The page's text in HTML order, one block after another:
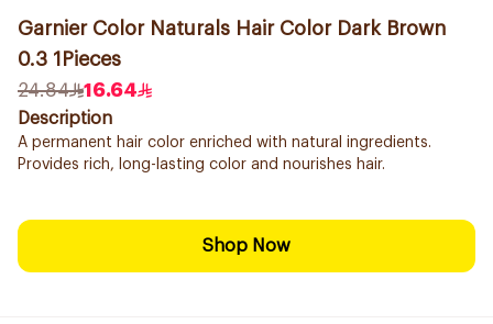
Garnier Color Naturals Hair Color Dark Brown
0.3 1Pieces
24.84
16.64
Description
A permanent hair color enriched with natural ingredients.
Provides rich, long-lasting color and nourishes hair.
Shop Now